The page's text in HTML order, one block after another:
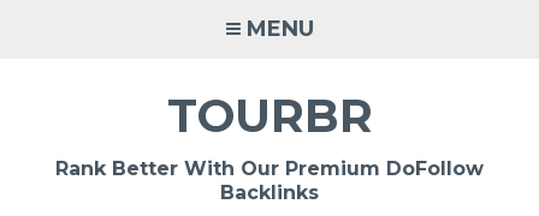
MENU
TOURBR
Rank Better With Our Premium DoFollow
Backlinks